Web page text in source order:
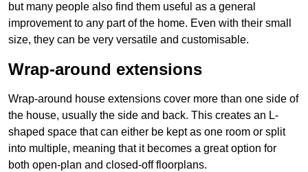
but many people also find them useful as a general
improvement to any part of the home. Even with their small
size, they can be very versatile and customisable.
Wrap-around extensions
Wrap-around house extensions cover more than one side of
the house, usually the side and back. This creates an L-
shaped space that can either be kept as one room or split
into multiple, meaning that it becomes a great option for
both open-plan and closed-off floorplans.